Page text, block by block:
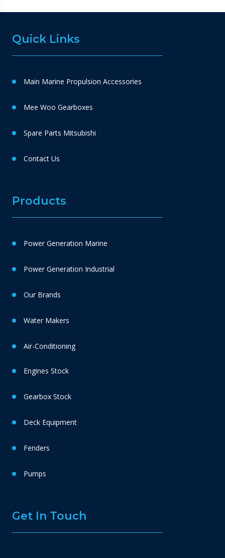
Quick Links
Main Marine Propulsion Accessories
Mee Woo Gearboxes
Spare Parts Mitsubishi
Contact Us
Products
Power Generation Marine
Power Generation Industrial
Our Brands
Water Makers
Air-Conditioning
Engines Stock
Gearbox Stock
Deck Equipment
Fenders
Pumps
Get In Touch